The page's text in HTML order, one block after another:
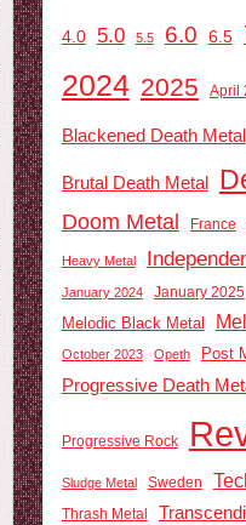
4.0 5.0 5.5 6.0 6.5
2024 2025 April
Blackened Death Metal
Brutal Death Metal
Doom Metal France
Heavy Metal
January 2024 January 2025
Melodic Black Metal
October 2023 Opeth Post
Progressive Death
Progressive Rock
Sludge Metal Sweden
Thrash Metal